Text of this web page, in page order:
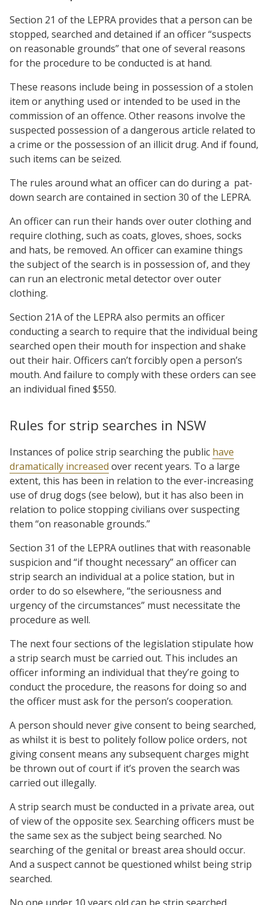
Section 21 of the LEPRA provides that a person can be
stopped, searched and detained if an officer “suspects
on reasonable grounds” that one of several reasons
for the procedure to be conducted is at hand.
These reasons include being in possession of a stolen
item or anything used or intended to be used in the
commission of an offence. Other reasons involve the
suspected possession of a dangerous article related to
a crime or the possession of an illicit drug. And if found,
such items can be seized.
The rules around what an officer can do during a pat-
down search are contained in section 30 of the LEPRA.
An officer can run their hands over outer clothing and
require clothing, such as coats, gloves, shoes, socks
and hats, be removed. An officer can examine things
the subject of the search is in possession of, and they
can run an electronic metal detector over outer
clothing.
Section 21A of the LEPRA also permits an officer
conducting a search to require that the individual being
searched open their mouth for inspection and shake
out their hair. Officers can’t forcibly open a person’s
mouth. And failure to comply with these orders can see
an individual fined $550.
Rules for strip searches in NSW
Instances of police strip searching the public have
dramatically increased over recent years. To a large
extent, this has been in relation to the ever-increasing
use of drug dogs (see below), but it has also been in
relation to police stopping civilians over suspecting
them “on reasonable grounds.”
Section 31 of the LEPRA outlines that with reasonable
suspicion and “if thought necessary” an officer can
strip search an individual at a police station, but in
order to do so elsewhere, “the seriousness and
urgency of the circumstances” must necessitate the
procedure as well.
The next four sections of the legislation stipulate how
a strip search must be carried out. This includes an
officer informing an individual that they’re going to
conduct the procedure, the reasons for doing so and
the officer must ask for the person’s cooperation.
A person should never give consent to being searched,
as whilst it is best to politely follow police orders, not
giving consent means any subsequent charges might
be thrown out of court if it’s proven the search was
carried out illegally.
A strip search must be conducted in a private area, out
of view of the opposite sex. Searching officers must be
the same sex as the subject being searched. No
searching of the genital or breast area should occur.
And a suspect cannot be questioned whilst being strip
searched.